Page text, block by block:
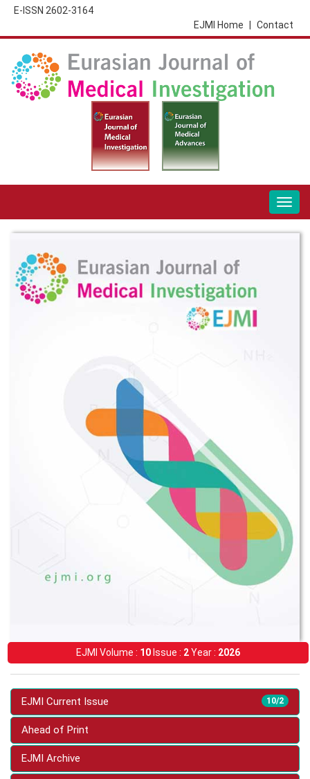
E-ISSN 2602-3164
Contact
EJMI Home
EJMI Volume : 10Issue : 2Year : 2026
10/2
EJMI Current Issue
Ahead of Print
EJMI Archive